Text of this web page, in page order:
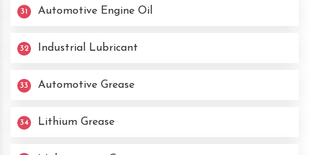
31 Automotive Engine Oil
32 Industrial Lubricant
33 Automotive Grease
34 Lithium Grease